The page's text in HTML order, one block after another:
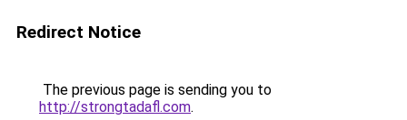
Redirect Notice
The previous page is sending you to
http://strongtadafl.com.